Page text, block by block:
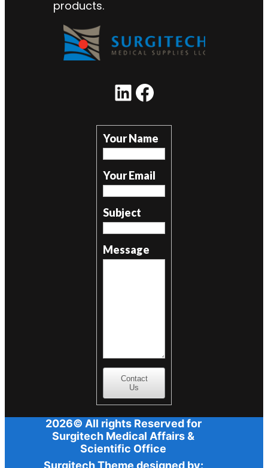
products.
LinkedIn Facebook
Your Name
Your Email
Subject
Message
Contact
Us
2026© All rights Reserved for
Surgitech Medical Affairs &
Scientific Office
Surgitech Theme designed by: